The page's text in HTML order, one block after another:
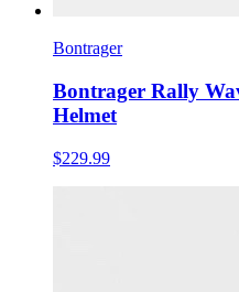
Bontrager
Bontrager Rally
Helmet
$229.99